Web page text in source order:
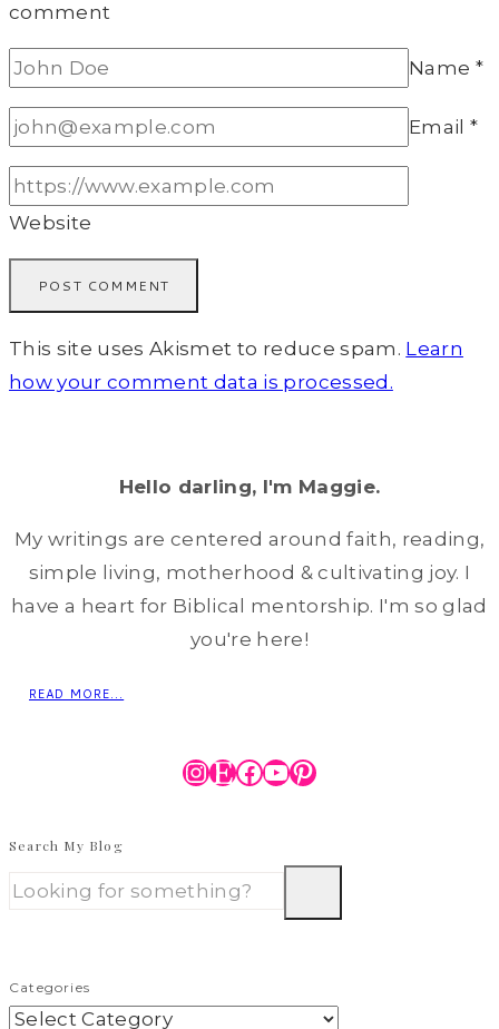
comment
Name *
Email*
Website
This site uses Akismet to reduce spam. Learn
how your comment data is processed.
Hello darling, I'm Maggie.
My writings are centered around faith, reading,
simple living, motherhood & cultivating joy. I
have a heart for Biblical mentorship. I'm so glad
you're here!
READ MORE...
Instagram
Etsy
Facebook
YouTube
Pinterest
Search My Blog
Categories